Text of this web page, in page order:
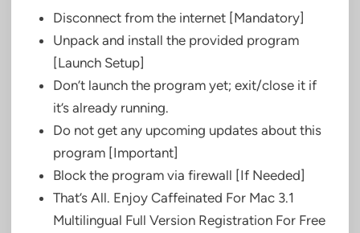
Disconnect from the internet [Mandatory]
Unpack and install the provided program
[Launch Setup]
Don’t launch the program yet; exit/close it if
it’s already running.
Do not get any upcoming updates about this
program [Important]
Block the program via firewall [If Needed]
That’s All. Enjoy Caffeinated For Mac 3.1
Multilingual Full Version Registration For Free